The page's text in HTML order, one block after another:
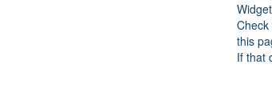
this
If that